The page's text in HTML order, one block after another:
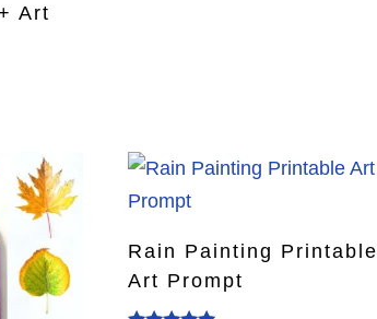
Art
Rain Painting Printable
Art Prompt